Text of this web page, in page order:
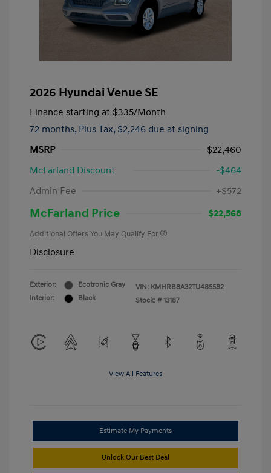
2026 Hyundai Venue SE
Finance starting at $335/Month
72 months, Plus Tax, $2,246 due at signing
MSRP
$22,460
McFarland Discount
-$464
Admin Fee
+$572
McFarland Price $22,568
Additional Offers You May Qualify For
Disclosure
Exterior:
Ecotronic Gray
Interior:
Black
VIN: KMHRB8A32TU485582
Stock: # 13187
View All Features
Estimate My Payments
Unlock Our Best Deal